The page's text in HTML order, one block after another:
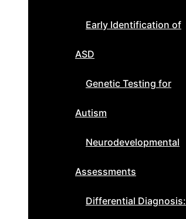
Early Identification of
ASD
Genetic Testing for
Autism
Neurodevelopmental
Assessments
Differential Diagnosis: